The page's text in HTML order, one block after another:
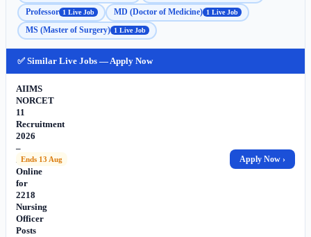
Professor 1 Live Job MD (Doctor of Medicine) 1 Live Job
MS (Master of Surgery) 1 Live Job
✅ Similar Live Jobs — Apply Now
AIIMS
NORCET
11
Recruitment
2026
–
Apply
Online
for
2218
Nursing
Officer
Posts
Ends 13 Aug Apply Now ›